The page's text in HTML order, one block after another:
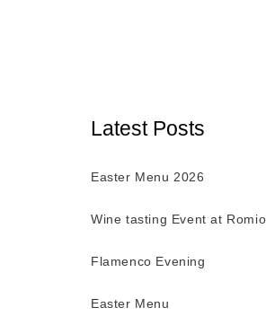
Latest Posts
Easter Menu 2026
Wine tasting Event at
Flamenco Evening
Easter Menu